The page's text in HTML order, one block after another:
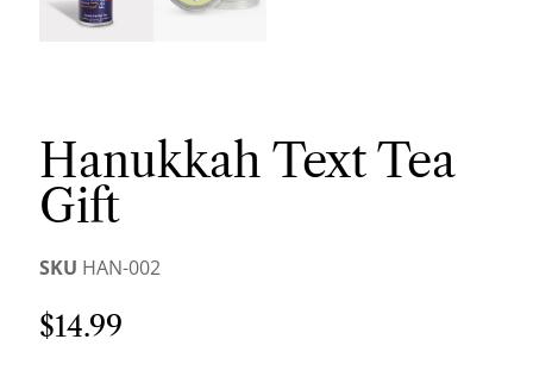
Hanukkah Text Tea
Gift
SKU HAN-002
$14.99